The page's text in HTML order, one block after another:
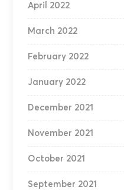
April 2022
March 2022
February 2022
January 2022
December 2021
November 2021
October 2021
September 2021